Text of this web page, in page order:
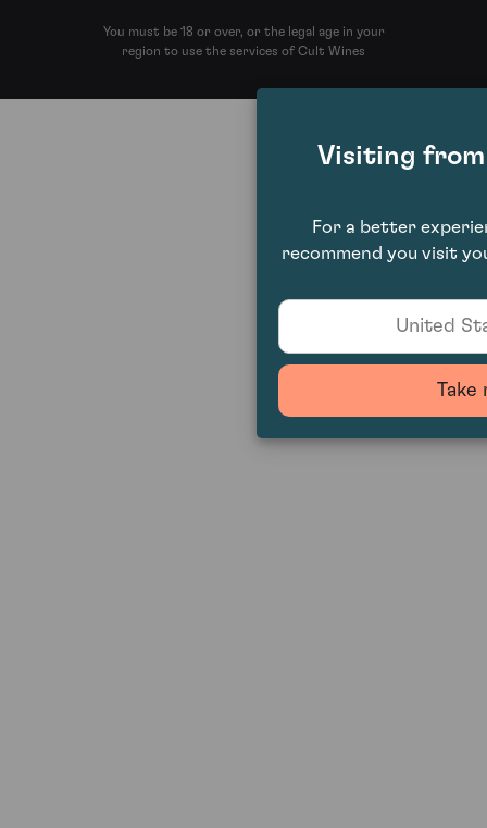
You must be 18 or over, or the legal age in your
region to use the services of Cult Wines
Visiting
For a better
recommend you visit
United
Take